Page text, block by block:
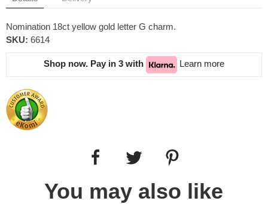
Nomination 18ct yellow gold letter G charm.
SKU: 6614
Shop now. Pay in 3 with Learn more
You may also like